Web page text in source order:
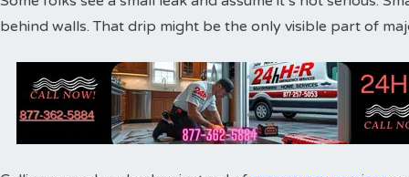
behind walls. That drip might be the only visible part of